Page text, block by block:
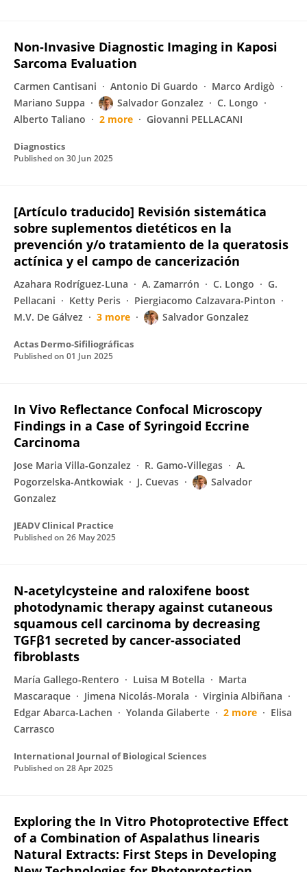
Non-Invasive Diagnostic Imaging in Kaposi
Sarcoma Evaluation
Carmen Cantisani Antonio Di Guardo
Marco Ardigò
Mariano Suppa
Salvador Gonzalez
C. Longo
Alberto Taliano
2 more Giovanni PELLACANI
Diagnostics
Published on 30 Jun 2025
[Artículo traducido] Revisión sistemática
sobre suplementos dietéticos en la
prevención y/o tratamiento de la queratosis
actínica y el campo de cancerización
Azahara Rodríguez-Luna A. Zamarrón C. Longo
G.
Pellacani
Ketty Peris
Piergiacomo Calzavara-Pinton
M.V. De Gálvez
3 more Salvador Gonzalez
Actas Dermo-Sifiliográficas
Published on 01 Jun 2025
In Vivo Reflectance Confocal Microscopy
Findings in a Case of Syringoid Eccrine
Carcinoma
Jose Maria Villa-Gonzalez R. Gamo‐Villegas
A.
Pogorzelska‐Antkowiak
J. Cuevas
Salvador
Gonzalez
JEADV Clinical Practice
Published on 26 May 2025
N-acetylcysteine and raloxifene boost
photodynamic therapy against cutaneous
squamous cell carcinoma by decreasing
TGFβ1 secreted by cancer-associated
fibroblasts
María Gallego-Rentero Luisa M Botella
Marta
Mascaraque
Jimena Nicolás-Morala
Virginia Albiñana
Edgar Abarca-Lachen
Yolanda Gilaberte 2 more
Elisa
Carrasco
International Journal of Biological Sciences
Published on 28 Apr 2025
Exploring the In Vitro Photoprotective Effect
of a Combination of Aspalathus linearis
Natural Extracts: First Steps in Developing